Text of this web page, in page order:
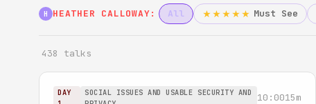
H HEATHER CALLOWAY: All ★★★★★ Must See
438 talks
DAY
SOCIAL ISSUES AND USABLE SECURITY AND
10:0015m